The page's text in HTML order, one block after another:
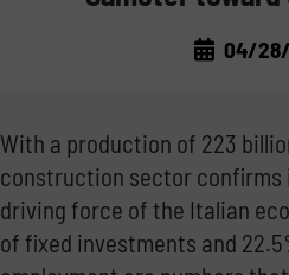
TRANSPORT
STORE
NOT ONLY DIESEL:
LAWS AND
THE
TRADE
GOOD
04/
With a production of 223
construction sector confirms
driving force of the Italian
of fixed investments and